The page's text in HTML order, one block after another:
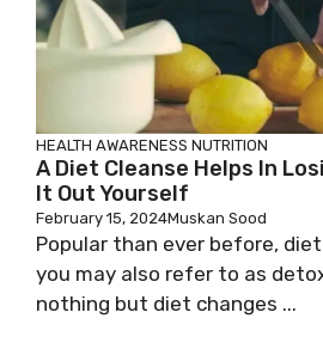
HEALTH AWARENESS NUTRITION
A Diet Cleanse Helps In
It Out Yourself
February 15, 2024Muskan Sood
Popular than ever before,
you may also refer to as
nothing but diet changes ...